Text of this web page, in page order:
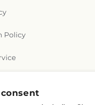
Policy
to our emails